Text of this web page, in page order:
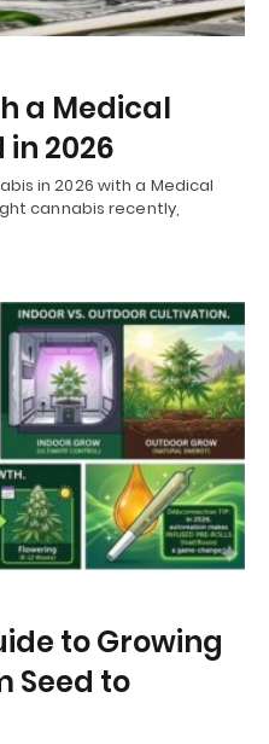
a Medical
2026
in 2026 with a Medical
cannabis recently,
to Growing
Seed to